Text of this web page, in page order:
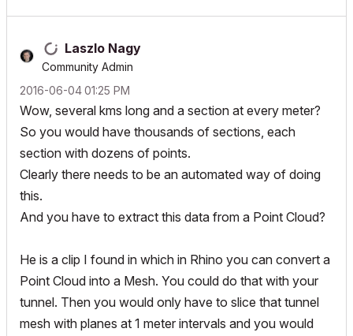
Laszlo Nagy
Community Admin
‎2016-06-0401:25 PM
Wow, several kms long and a section at every meter?
So you would have thousands of sections, each
section with dozens of points.
Clearly there needs to be an automated way of doing
this.
And you have to extract this data from a Point Cloud?
He is a clip I found in which in Rhino you can convert a
Point Cloud into a Mesh. You could do that with your
tunnel. Then you would only have to slice that tunnel
mesh with planes at 1 meter intervals and you would